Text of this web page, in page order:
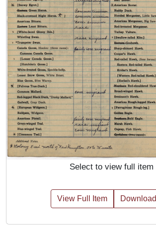
Select to view full item
View Full Item Download